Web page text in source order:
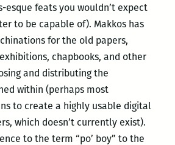
esque feats you wouldn’t expect
to be capable of). Makkos has
for the old papers,
chapbooks, and other
and distributing the
within (perhaps most
to create a highly usable digital
which doesn’t currently exist).
to the term “po’ boy” to the